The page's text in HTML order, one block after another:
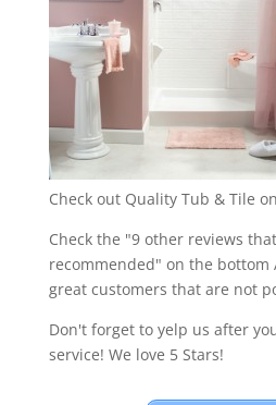
Check out Quality Tub & Tile
Check the "9 other reviews
recommended" on the bottom
great customers that are not
Don't forget to yelp us after
service! We love 5 Stars!